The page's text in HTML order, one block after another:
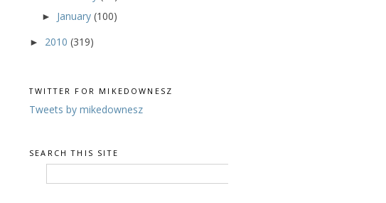
► January (100)
► 2010 (319)
TWITTER FOR MIKEDOWNESZ
Tweets by mikedownesz
SEARCH THIS SITE